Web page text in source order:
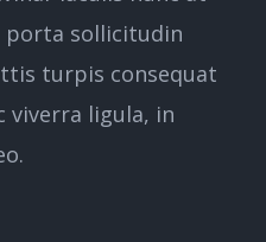
porta sollicitudin
turpis consequat
viverra ligula, in